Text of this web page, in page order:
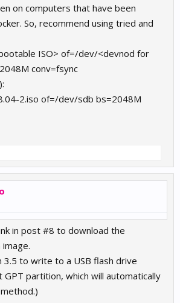
on computers that have been
So, recommend using tried and
ISO> of=/dev/<devnod for
conv=fsync
2.iso of=/dev/sdb bs=2048M
in post #8 to download the
3.5 to write to a USB flash drive
GPT partition, which will automatically